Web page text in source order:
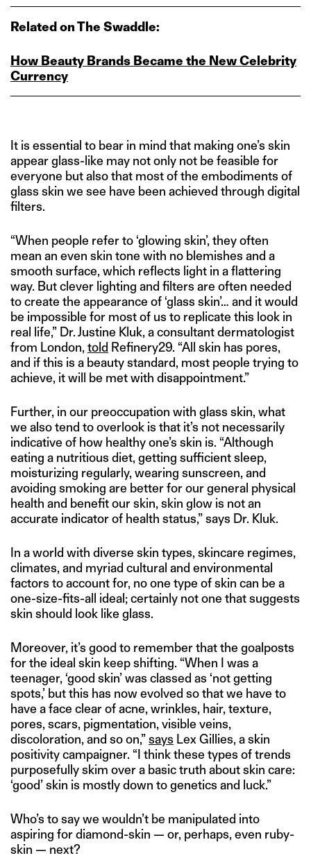
Related on The Swaddle:
How Beauty Brands Became the New Celebrity
Currency
It is essential to bear in mind that making one’s skin
appear glass-like may not only not be feasible for
everyone but also that most of the embodiments of
glass skin we see have been achieved through digital
filters.
“When people refer to ‘glowing skin’, they often
mean an even skin tone with no blemishes and a
smooth surface, which reflects light in a flattering
way. But clever lighting and filters are often needed
to create the appearance of ‘glass skin’… and it would
be impossible for most of us to replicate this look in
real life,” Dr. Justine Kluk, a consultant dermatologist
from London, told Refinery29. “All skin has pores,
and if this is a beauty standard, most people trying to
achieve, it will be met with disappointment.”
Further, in our preoccupation with glass skin, what
we also tend to overlook is that it’s not necessarily
indicative of how healthy one’s skin is. “Although
eating a nutritious diet, getting sufficient sleep,
moisturizing regularly, wearing sunscreen, and
avoiding smoking are better for our general physical
health and benefit our skin, skin glow is not an
accurate indicator of health status,” says Dr. Kluk.
In a world with diverse skin types, skincare regimes,
climates, and myriad cultural and environmental
factors to account for, no one type of skin can be a
one-size-fits-all ideal; certainly not one that suggests
skin should look like glass.
Moreover, it’s good to remember that the goalposts
for the ideal skin keep shifting. “When I was a
teenager, ‘good skin’ was classed as ‘not getting
spots,’ but this has now evolved so that we have to
have a face clear of acne, wrinkles, hair, texture,
pores, scars, pigmentation, visible veins,
discoloration, and so on,”says Lex Gillies, a skin
positivity campaigner. “I think these types of trends
purposefully skim over a basic truth about skin care:
‘good’ skin is mostly down to genetics and luck.”
Who’s to say we wouldn’t be manipulated into
aspiring for diamond-skin — or, perhaps, even ruby-
skin — next?